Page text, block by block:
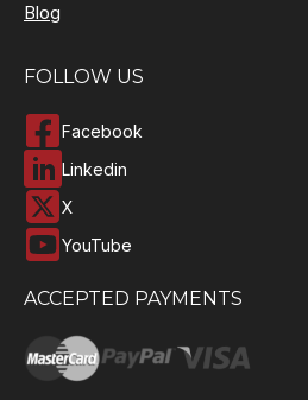
Blog
FOLLOW US
Facebook
Linkedin
X
YouTube
ACCEPTED PAYMENTS